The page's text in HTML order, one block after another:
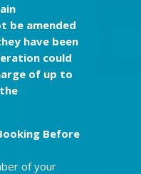
be amended
have been
could
of up to
Before
of your